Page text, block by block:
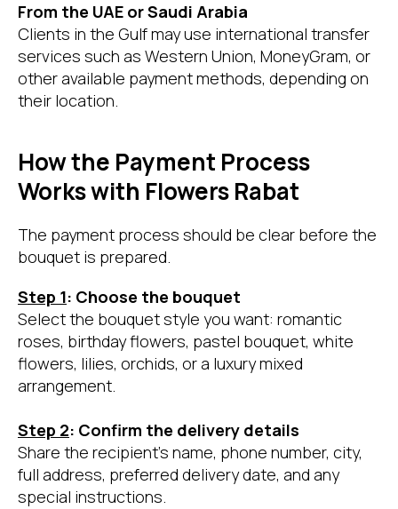
From the UAE or Saudi Arabia
Clients in the Gulf may use international transfer
services such as Western Union, MoneyGram, or
other available payment methods, depending on
their location.
How the Payment Process
Works with Flowers Rabat
The payment process should be clear before the
bouquet is prepared.
Step 1: Choose the bouquet
Select the bouquet style you want: romantic
roses, birthday flowers, pastel bouquet, white
flowers, lilies, orchids, or a luxury mixed
arrangement.
Step 2: Confirm the delivery details
Share the recipient’s name, phone number, city,
full address, preferred delivery date, and any
special instructions.